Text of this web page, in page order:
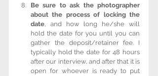
Be sure to ask the photographer
about the process of locking the
date, and how long he/she will
hold the date for you until you can
gather the deposit/retainer fee. I
typically hold the date for 48 hours
after our interview, and after that it is
open for whoever is ready to put